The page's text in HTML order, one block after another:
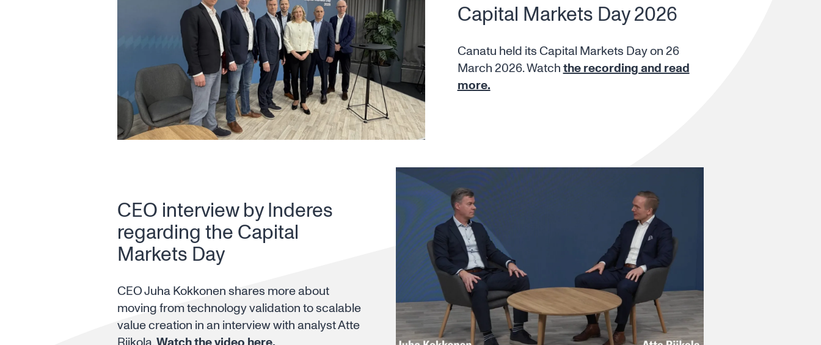
Capital Markets Day 2026
Canatu held its Capital Markets Day on 26
March 2026. Watchthe recording and read
more.
CEO interview by Inderes
regarding the Capital
Markets Day
CEO Juha Kokkonen shares more about
moving from technology validation to scalable
value creation in an interview with analyst Atte